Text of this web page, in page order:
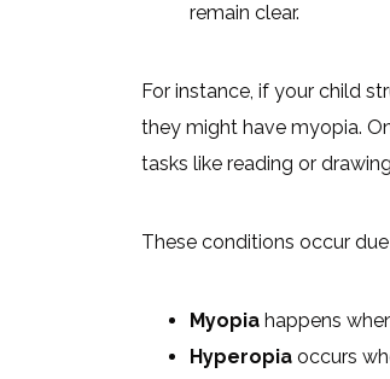
remain clear.
For instance, if your child
they might have myopia.
tasks like reading or
These conditions occur
Myopia happens
Hyperopia occurs